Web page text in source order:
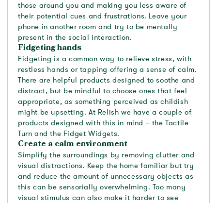
those around you and making you less aware of
their potential cues and frustrations. Leave your
phone in another room and try to be mentally
present in the social interaction.
Fidgeting hands
Fidgeting is a common way to relieve stress, with
restless hands or tapping offering a sense of calm.
There are helpful products designed to soothe and
distract, but be mindful to choose ones that feel
appropriate, as something perceived as childish
might be upsetting. At Relish we have a couple of
products designed with this in mind – the Tactile
Turn and the Fidget Widgets.
Create a calm environment
Simplify the surroundings by removing clutter and
visual distractions. Keep the home familiar but try
and reduce the amount of unnecessary objects as
this can be sensorially overwhelming. Too many
visual stimulus can also make it harder to see